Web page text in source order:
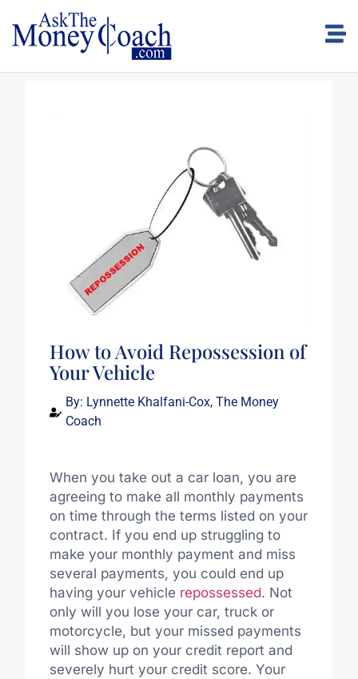
How to Avoid Repossession of
Your Vehicle
By: Lynnette Khalfani-Cox, The Money
Coach
When you take out a car loan, you are
agreeing to make all monthly payments
on time through the terms listed on your
contract. If you end up struggling to
make your monthly payment and miss
several payments, you could end up
having your vehicle repossessed. Not
only will you lose your car, truck or
motorcycle, but your missed payments
will show up on your credit report and
severely hurt your credit score. Your